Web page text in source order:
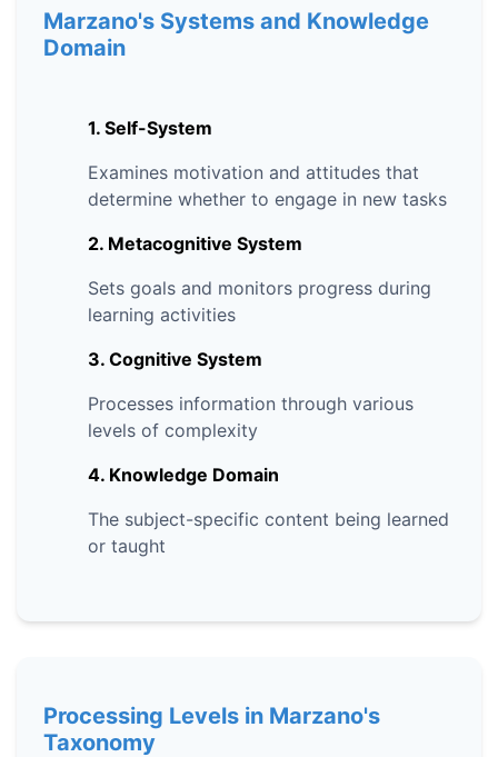
Marzano's Systems and Knowledge
Domain
1. Self-System
Examines motivation and attitudes that
determine whether to engage in new tasks
2. Metacognitive System
Sets goals and monitors progress during
learning activities
3. Cognitive System
Processes information through various
levels of complexity
4. Knowledge Domain
The subject-specific content being learned
or taught
Processing Levels in Marzano's
Taxonomy